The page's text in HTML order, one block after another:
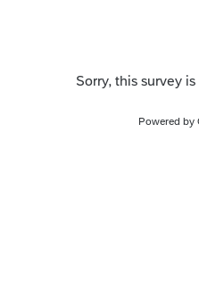
Sorry, this survey
Powered by